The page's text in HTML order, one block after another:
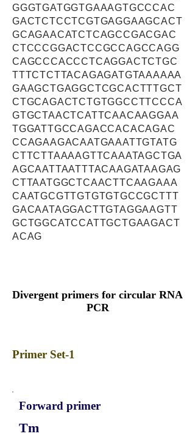
GGGTGATGGTGAAAGTGCCCAC
GACTCTCCTCGTGAGGAAGCACT
GCAGAACATCTCAGCCGACGAC
CTCCCGGACTCCGCCAGCCAGG
CAGCCCACCCTCAGGACTCTGC
TTTCTCTTACAGAGATGTAAAAAA
GAAGCTGAGGCTCGCACTTTGCT
CTGCAGACTCTGTGGCCTTCCCA
GTGCTAACTCATTCAACAAGGAA
TGGATTGCCAGACCACACAGAC
CCAGAAGACAATGAAATTGTATG
CTTCTTAAAAGTTCAAATAGCTGA
AGCAATTAATTTACAAGATAAGAG
CTTAATGGCTCAACTTCAAGAAA
CAATGCGTTGTGTGTGCCGCTTT
GACAATAGGACTTGTAGGAAGTT
GCTGGCATCCATTGCTGAAGACT
ACAG
Divergent primers for circular RNA
PCR
Primer Set-1
Forward primer
Tm